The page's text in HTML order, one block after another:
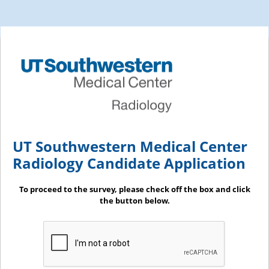
UT Southwestern Medical Center
Radiology Candidate Application
To proceed to the survey, please check off the box and click
the button below.